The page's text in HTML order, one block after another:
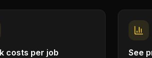
costs per job See